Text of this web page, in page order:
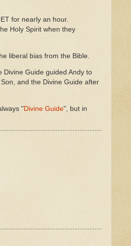
for nearly an hour.
Holy Spirit when they
liberal bias from the Bible.
Divine Guide guided Andy to
and the Divine Guide after
"Divine Guide", but in